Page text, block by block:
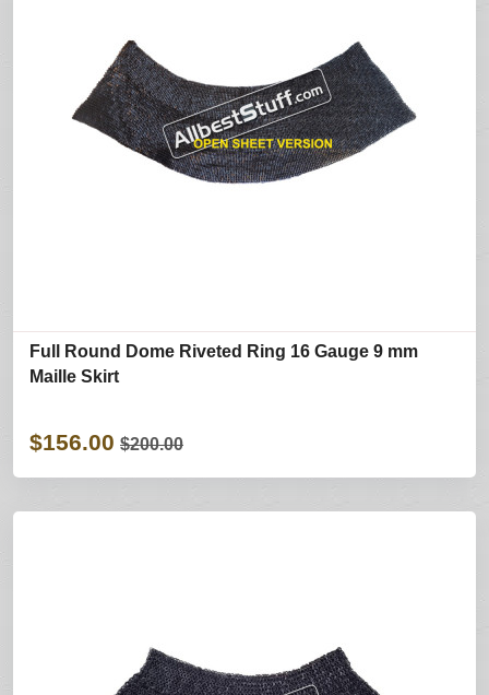
Full Round Dome Riveted Ring 16 Gauge 9 mm
Maille Skirt
$156.00 $200.00